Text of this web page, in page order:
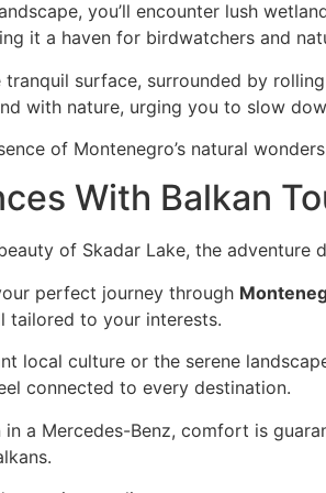
you’ll encounter lush
it a haven for birdwatchers and
surface, surrounded by
with nature, urging you to slow
of Montenegro’s natural
With Balkan
of Skadar Lake, the adventure
perfect journey through
tailored to your interests.
local culture or the serene
connected to every destination.
a Mercedes-Benz, comfort is